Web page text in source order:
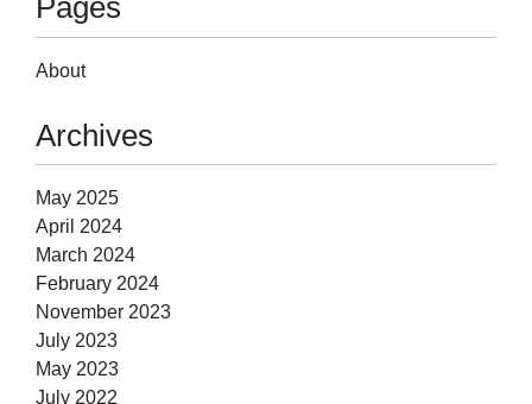
Pages
About
Archives
May 2025
April 2024
March 2024
February 2024
November 2023
July 2023
May 2023
July 2022